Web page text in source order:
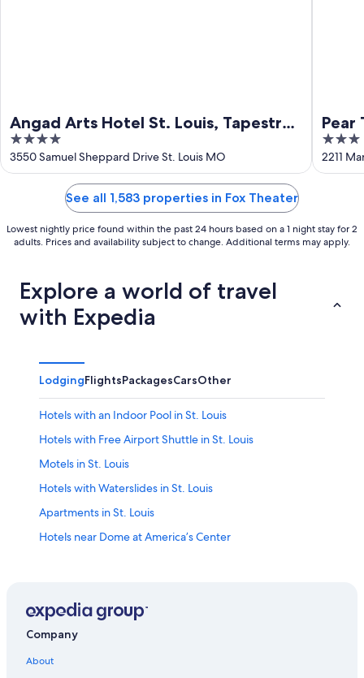
Angad Arts Hotel St. Louis, Tapestry
Collection by Hilton
4
out
of
3550 Samuel Sheppard Drive St. Louis MO
Pear
3
out
of
2211
See all 1,583 properties in Fox Theater
Lowest nightly price found within the past 24 hours based on a 1 night stay for 2
adults. Prices and availability subject to change. Additional terms may apply.
Explore a world of travel
with Expedia
LodgingFlightsPackagesCarsOther
Hotels with an Indoor Pool in St. Louis
Hotels with Free Airport Shuttle in St. Louis
Motels in St. Louis
Hotels with Waterslides in St. Louis
Apartments in St. Louis
Hotels near Dome at America’s Center
Hotels near Lambert-St. Louis Intl.
Hotels with Hot Tubs in St. Louis
Cabin Rentals in St. Louis
Company
About